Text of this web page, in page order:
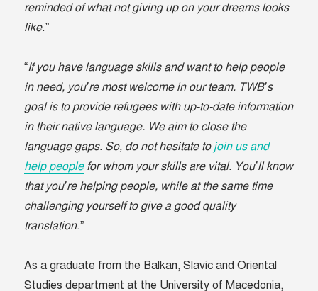
reminded of what not giving up on your dreams looks
like.”
“If you have language skills and want to help people
in need, you’re most welcome in our team. TWB’s
goal is to provide refugees with up-to-date information
in their native language. We aim to close the
language gaps. So, do not hesitate to join us and
help peoplefor whom your skills are vital. You’ll know
that you’re helping people, while at the same time
challenging yourself to give a good quality
translation.”
As a graduate from the Balkan, Slavic and Oriental
Studies department at the University of Macedonia,